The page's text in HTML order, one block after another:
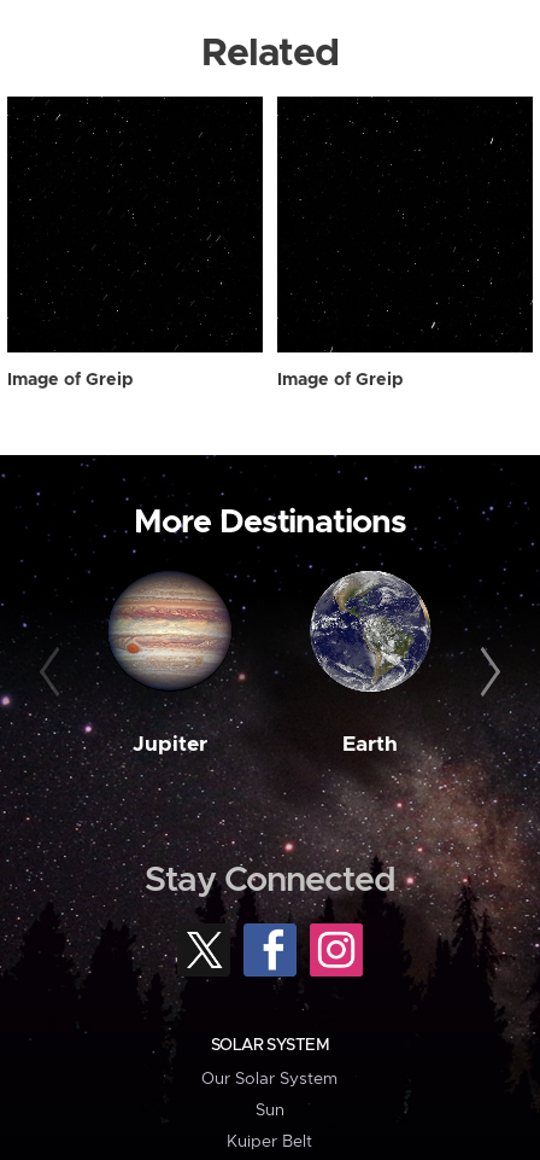
Related
Image of Greip Image of Greip
More Destinations
Jupiter Earth
Stay Connected
SOLAR SYSTEM
Our Solar System
Sun
Kuiper Belt